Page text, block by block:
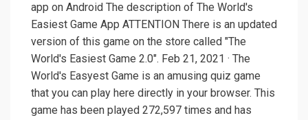
app on Android The description of The World's
Easiest Game App ATTENTION There is an updated
version of this game on the store called "The
World's Easiest Game 2.0". Feb 21, 2021 · The
World's Easyest Game is an amusing quiz game
that you can play here directly in your browser. This
game has been played 272,597 times and has